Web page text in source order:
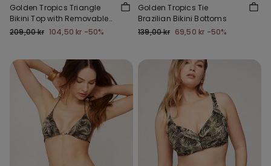
Golden Tropics Triangle
Bikini Top with Removable
Padding
209,00 kr 104,50 kr -50%
Golden Tropics Tie
Brazilian Bikini Bottoms
139,00 kr 69,50 kr -50%